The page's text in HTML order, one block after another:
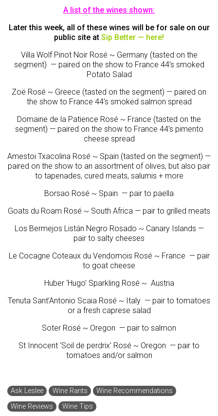
A list of the wines shown:
Later this week, all of these wines will be for sale on our
public site at Sip Better — here!
Villa Wolf Pinot Noir Rosé ~ Germany (tasted on the
segment) — paired on the show to France 44’s smoked
Potato Salad
Zoë Rosé ~ Greece (tasted on the segment) — paired on
the show to France 44’s smoked salmon spread
Domaine de la Patience Rosé ~ France (tasted on the
segment) — paired on the show to France 44’s pimento
cheese spread
Amestoi Txacolina Rosé ~ Spain (tasted on the segment) —
paired on the show to an assortment of olives, but also pair
to tapenades, cured meats, salumis + more
Borsao Rosé ~ Spain — pair to paella
Goats du Roam Rosé ~ South Africa — pair to grilled meats
Los Bermejos Listán Negro Rosado ~ Canary Islands —
pair to salty cheeses
Le Cocagne Coteaux du Vendomois Rosé ~ France — pair
to goat cheese
Huber ‘Hugo’ Sparkling Rosé ~ Austria
Tenuta Sant’Antonio Scaia Rosé ~ Italy — pair to tomatoes
or a fresh caprese salad
Soter Rosé ~ Oregon — pair to salmon
St Innocent ‘Soil de perdrix’ Rosé ~ Oregon — pair to
tomatoes and/or salmon
Ask Leslee Wine Rants
Wine Recommendations
Wine Reviews
Wine Tips